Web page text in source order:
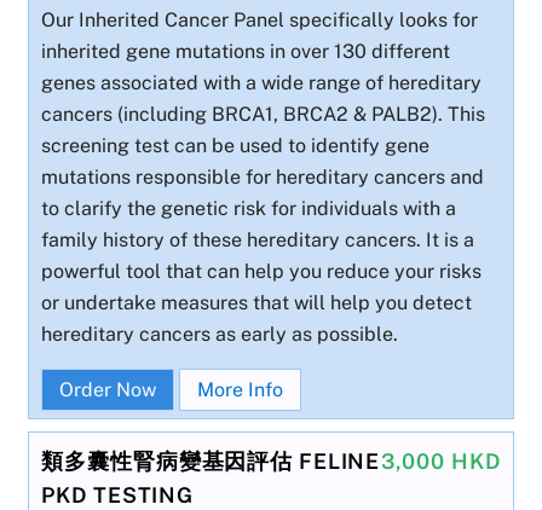
Our Inherited Cancer Panel specifically looks for
inherited gene mutations in over 130 different
genes associated with a wide range of hereditary
cancers (including BRCA1, BRCA2 & PALB2). This
screening test can be used to identify gene
mutations responsible for hereditary cancers and
to clarify the genetic risk for individuals with a
family history of these hereditary cancers. It is a
powerful tool that can help you reduce your risks
or undertake measures that will help you detect
hereditary cancers as early as possible.
Order Now More Info
3,000 HKD
類多囊性腎病變基因評估 FELINE
PKD TESTING